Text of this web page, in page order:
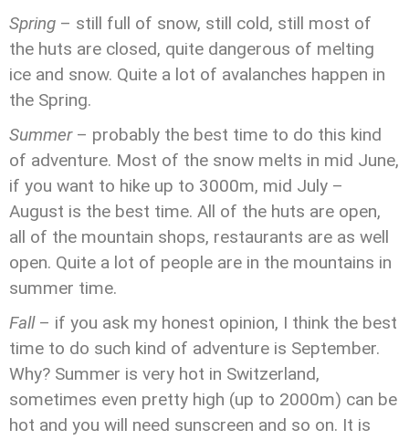
Spring – still full of snow, still cold, still most of
the huts are closed, quite dangerous of melting
ice and snow. Quite a lot of avalanches happen in
the Spring.
Summer– probably the best time to do this kind
of adventure. Most of the snow melts in mid June,
if you want to hike up to 3000m, mid July –
August is the best time. All of the huts are open,
all of the mountain shops, restaurants are as well
open. Quite a lot of people are in the mountains in
summer time.
Fall– if you ask my honest opinion, I think the best
time to do such kind of adventure is September.
Why? Summer is very hot in Switzerland,
sometimes even pretty high (up to 2000m) can be
hot and you will need sunscreen and so on. It is